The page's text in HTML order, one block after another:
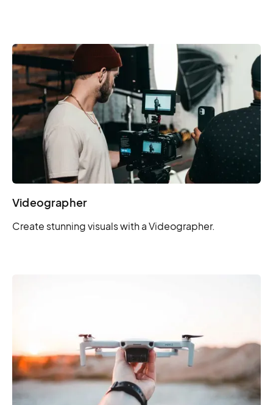
Videographer
Create stunning visuals with a Videographer.